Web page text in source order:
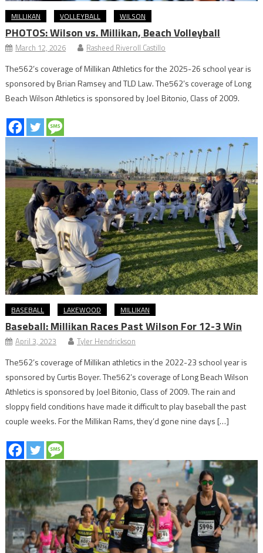
MILLIKAN VOLLEYBALL WILSON
PHOTOS: Wilson vs. Millikan, Beach Volleyball
March 12, 2026 Rasheed Riveroll Castillo
The562’s coverage of Millikan Athletics for the 2025-26 school year is
sponsored by Brian Ramsey and TLD Law. The562’s coverage of Long
Beach Wilson Athletics is sponsored by Joel Bitonio, Class of 2009.
BASEBALL LAKEWOOD MILLIKAN
Baseball: Millikan Races Past Wilson For 12-3 Win
April 3, 2023 Tyler Hendrickson
The562’s coverage of Millikan athletics in the 2022-23 school year is
sponsored by Curtis Boyer. The562’s coverage of Long Beach Wilson
Athletics is sponsored by Joel Bitonio, Class of 2009. The rain and
sloppy field conditions have made it difficult to play baseball the past
couple weeks. For the Millikan Rams, they’d gone nine days […]